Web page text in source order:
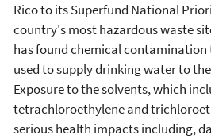
Rico to its Superfund National
country's most hazardous waste
has found chemical
used to supply drinking water to
Exposure to the solvents, which
tetrachloroethylene and
serious health impacts including,